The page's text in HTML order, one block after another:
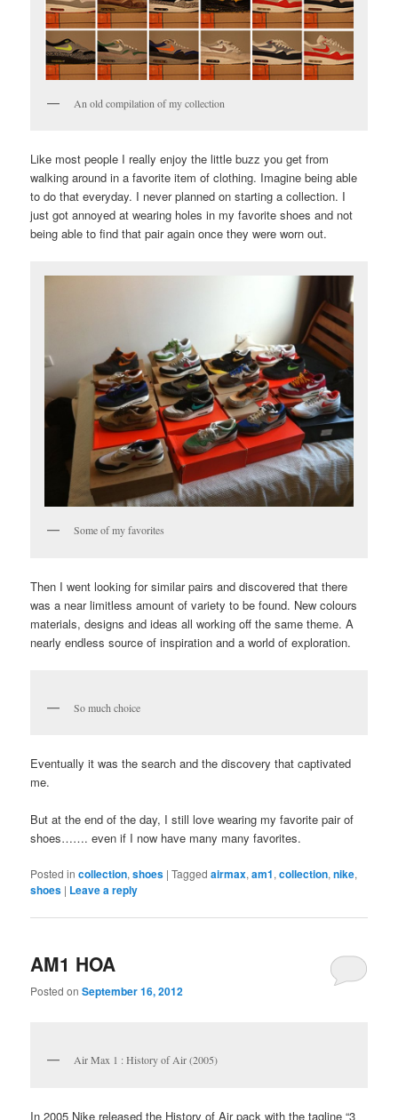
An old compilation of my collection
Like most people I really enjoy the little buzz you get from
walking around in a favorite item of clothing. Imagine being able
to do that everyday. I never planned on starting a collection. I
just got annoyed at wearing holes in my favorite shoes and not
being able to find that pair again once they were worn out.
Some of my favorites
Then I went looking for similar pairs and discovered that there
was a near limitless amount of variety to be found. New colours
materials, designs and ideas all working off the same theme. A
nearly endless source of inspiration and a world of exploration.
So much choice
Eventually it was the search and the discovery that captivated
me.
But at the end of the day, I still love wearing my favorite pair of
shoes……. even if I now have many many favorites.
Posted in collection,shoes |Tagged airmax,am1,collection,nike,
shoes | Leave a reply
AM1 HOA
Posted onSeptember 16, 2012
Air Max 1 : History of Air (2005)
In 2005 Nike released the History of Air pack with the tagline “3